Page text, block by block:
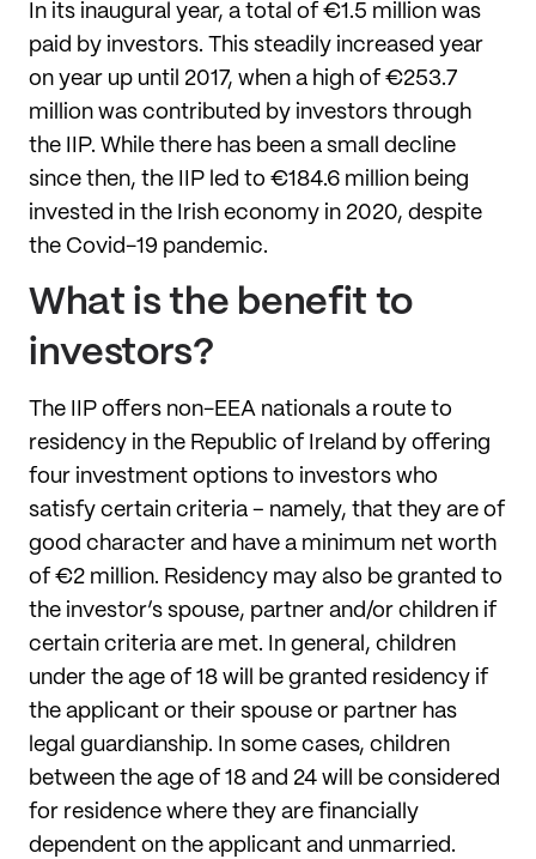
In its inaugural year, a total of €1.5 million was
paid by investors. This steadily increased year
on year up until 2017, when a high of €253.7
million was contributed by investors through
the IIP. While there has been a small decline
since then, the IIP led to €184.6 million being
invested in the Irish economy in 2020, despite
the Covid-19 pandemic.
What is the benefit to
investors?
The IIP offers non-EEA nationals a route to
residency in the Republic of Ireland by offering
four investment options to investors who
satisfy certain criteria – namely, that they are of
good character and have a minimum net worth
of €2 million. Residency may also be granted to
the investor’s spouse, partner and/or children if
certain criteria are met. In general, children
under the age of 18 will be granted residency if
the applicant or their spouse or partner has
legal guardianship. In some cases, children
between the age of 18 and 24 will be considered
for residence where they are financially
dependent on the applicant and unmarried.